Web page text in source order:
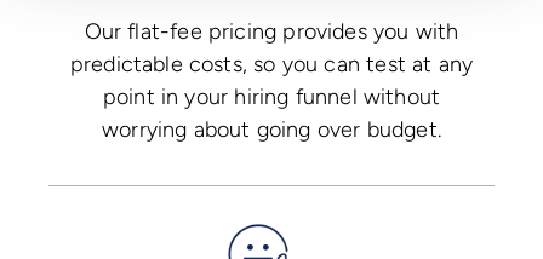
Our flat-fee pricing provides you with
predictable costs, so you can test at any
point in your hiring funnel without
worrying about going over budget.